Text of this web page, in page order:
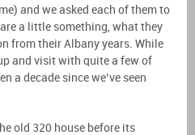
and we asked each of them to
a little something, what they
from their Albany years. While
and visit with quite a few of
a decade since we’ve seen
old 320 house before its